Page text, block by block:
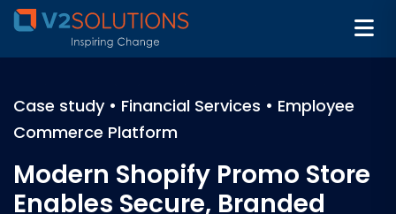
Case study • Financial Services • Employee
Commerce Platform
Modern Shopify Promo Store
Enables Secure, Branded